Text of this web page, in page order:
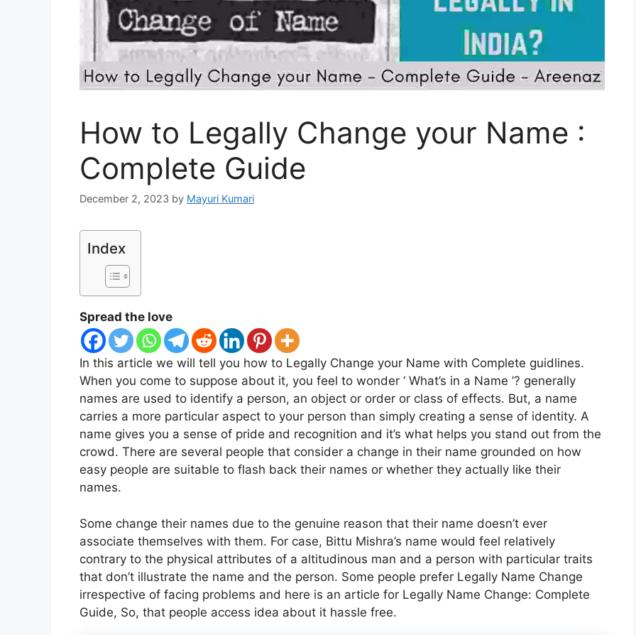
How to Legally Change your Name :
Complete Guide
December 2, 2023 by Mayuri Kumari
Index
Spread the love
In this article we will tell you how to Legally Change your Name with Complete guidlines.
When you come to suppose about it, you feel to wonder ‘ What’s in a Name ’? generally
names are used to identify a person, an object or order or class of effects. But, a name
carries a more particular aspect to your person than simply creating a sense of identity. A
name gives you a sense of pride and recognition and it’s what helps you stand out from the
crowd. There are several people that consider a change in their name grounded on how
easy people are suitable to flash back their names or whether they actually like their
names.
Some change their names due to the genuine reason that their name doesn’t ever
associate themselves with them. For case, Bittu Mishra’s name would feel relatively
contrary to the physical attributes of a altitudinous man and a person with particular traits
that don’t illustrate the name and the person. Some people prefer Legally Name Change
irrespective of facing problems and here is an article for Legally Name Change: Complete
Guide, So, that people access idea about it hassle free.